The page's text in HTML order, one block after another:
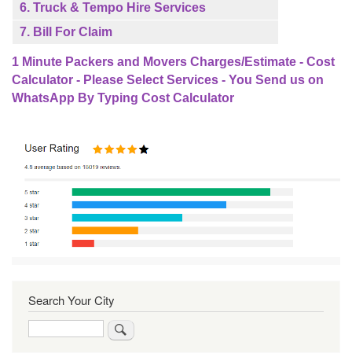
6. Truck & Tempo Hire Services
7. Bill For Claim
1 Minute Packers and Movers Charges/Estimate - Cost
Calculator - Please Select Services - You Send us on
WhatsApp By Typing Cost Calculator
Search Your City